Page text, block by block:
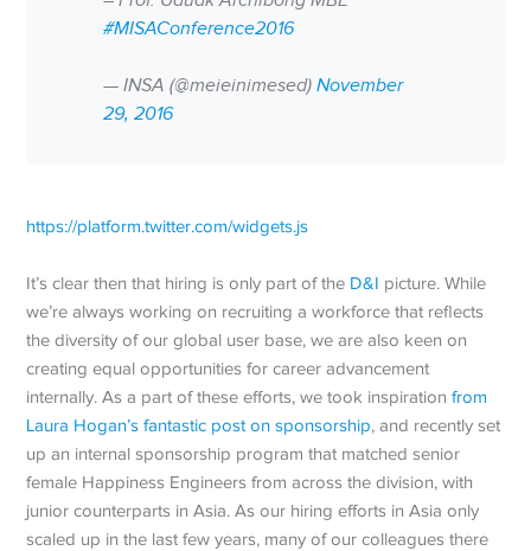
#MISAConference2016
— INSA (@meieinimesed)November
29, 2016
https://platform.twitter.com/widgets.js
It’s clear then that hiring is only part of the D&I picture. While
we’re always working on recruiting a workforce that reflects
the diversity of our global user base, we are also keen on
creating equal opportunities for career advancement
internally. As a part of these efforts, we took inspirationfrom
Laura Hogan’s fantastic post on sponsorship, and recently set
up an internal sponsorship program that matched senior
female Happiness Engineers from across the division, with
junior counterparts in Asia. As our hiring efforts in Asia only
scaled up in the last few years, many of our colleagues there